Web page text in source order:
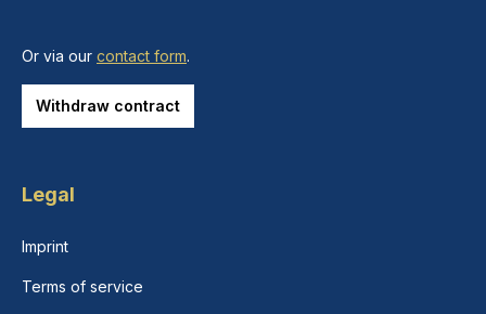
Or via our contact form.
Withdraw contract
Legal
Imprint
Terms of service